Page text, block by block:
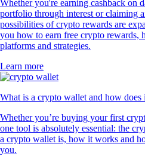
Whether you're earning cashback on
portfolio through interest or claiming
possibilities of crypto rewards are
you how to earn free crypto rewards,
platforms and strategies.
Learn more
What is a crypto wallet and how does
Whether you’re buying your first
one tool is absolutely essential: the
a crypto wallet is, how it works and
you.